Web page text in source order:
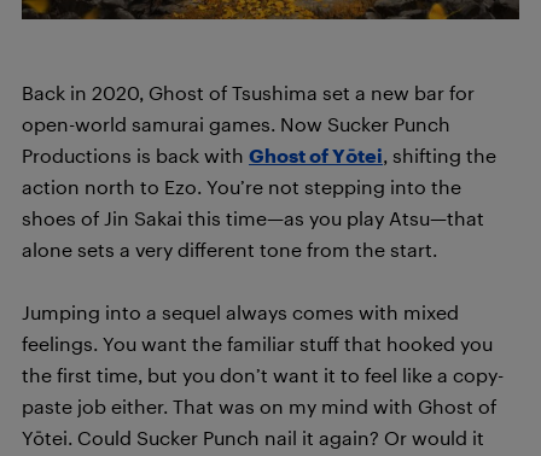
Back in 2020, Ghost of Tsushima set a new bar for
open-world samurai games. Now Sucker Punch
Productions is back with Ghost of Yōtei, shifting the
action north to Ezo. You’re not stepping into the
shoes of Jin Sakai this time—as you play Atsu—that
alone sets a very different tone from the start.
Jumping into a sequel always comes with mixed
feelings. You want the familiar stuff that hooked you
the first time, but you don’t want it to feel like a copy-
paste job either. That was on my mind with Ghost of
Yōtei. Could Sucker Punch nail it again? Or would it